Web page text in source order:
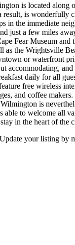
is located along
result, is wonderfully
in the immediate
just a few miles
Fear Museum and
as the Wrightsville
or waterfront
accommodating,
daily for all
free wireless
and coffee
is
able to welcome all
in the heart of the
your listing by